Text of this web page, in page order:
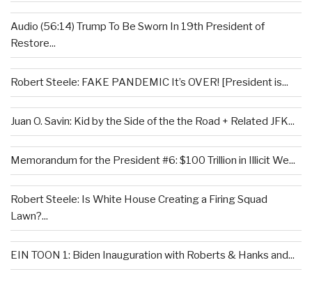
Audio (56:14) Trump To Be Sworn In 19th President of
Restore...
Robert Steele: FAKE PANDEMIC It’s OVER! [President is...
Juan O. Savin: Kid by the Side of the the Road + Related JFK...
Memorandum for the President #6: $100 Trillion in Illicit We...
Robert Steele: Is White House Creating a Firing Squad
Lawn?...
EIN TOON 1: Biden Inauguration with Roberts & Hanks and...